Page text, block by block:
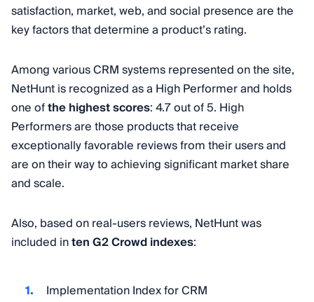
satisfaction, market, web, and social presence are the
key factors that determine a product’s rating.
Among various CRM systems represented on the site,
NetHunt is recognized as a High Performer and holds
one ofthe highest scores: 4.7 out of 5. High
Performers are those products that receive
exceptionally favorable reviews from their users and
are on their way to achieving significant market share
and scale.
Also, based on real-users reviews, NetHunt was
included inten G2 Crowd indexes:
Implementation Index for CRM